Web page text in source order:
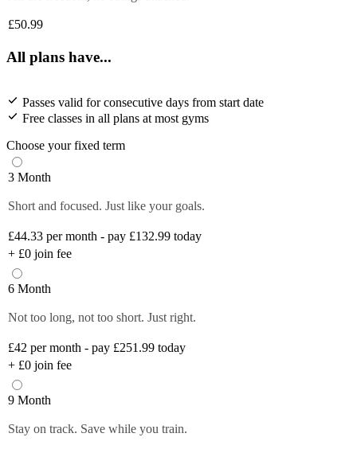
£50.99
All plans have...
Passes valid for consecutive days from start date
Free classes in all plans at most gyms
Choose your fixed term
3 Month
Short and focused. Just like your goals.
£44.33 per month - pay £132.99 today
+ £0 join fee
6 Month
Not too long, not too short. Just right.
£42 per month - pay £251.99 today
+ £0 join fee
9 Month
Stay on track. Save while you train.